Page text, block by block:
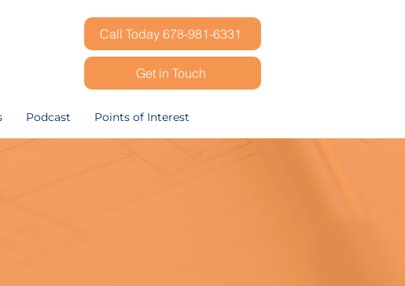
Call Today 678-981-6331
Get in Touch
Podcast Points of Interest